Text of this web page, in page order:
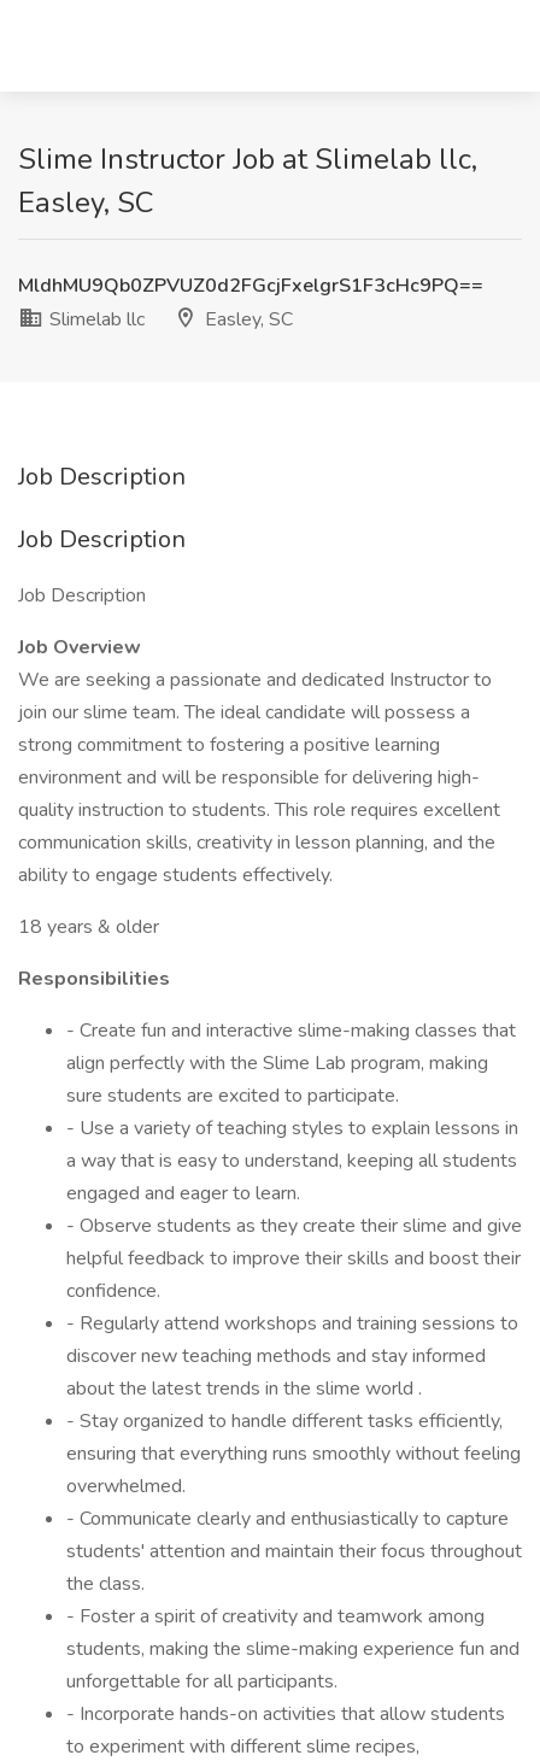
Slime Instructor Job at Slimelab llc,
Easley, SC
MldhMU9Qb0ZPVUZ0d2FGcjFxelgrS1F3cHc9PQ==
Slimelab llc
Easley, SC
Job Description
Job Description
Job Description
Job Overview
We are seeking a passionate and dedicated Instructor to
join our slime team. The ideal candidate will possess a
strong commitment to fostering a positive learning
environment and will be responsible for delivering high-
quality instruction to students. This role requires excellent
communication skills, creativity in lesson planning, and the
ability to engage students effectively.
18 years & older
Responsibilities
- Create fun and interactive slime-making classes that
align perfectly with the Slime Lab program, making
sure students are excited to participate.
- Use a variety of teaching styles to explain lessons in
a way that is easy to understand, keeping all students
engaged and eager to learn.
- Observe students as they create their slime and give
helpful feedback to improve their skills and boost their
confidence.
- Regularly attend workshops and training sessions to
discover new teaching methods and stay informed
about the latest trends in the slime world .
- Stay organized to handle different tasks efficiently,
ensuring that everything runs smoothly without feeling
overwhelmed.
- Communicate clearly and enthusiastically to capture
students' attention and maintain their focus throughout
the class.
- Foster a spirit of creativity and teamwork among
students, making the slime-making experience fun and
unforgettable for all participants.
- Incorporate hands-on activities that allow students
to experiment with different slime recipes,